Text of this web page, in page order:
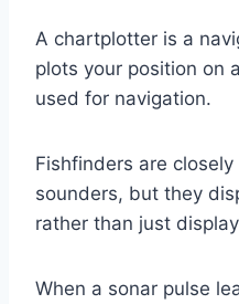
A chartplotter is a
plots your position on
used for navigation.
Fishfinders are
sounders, but they
rather than just
When a sonar pulse